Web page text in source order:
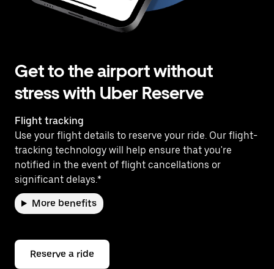
Get to the airport without
stress with Uber Reserve
Flight tracking
Use your flight details to reserve your ride. Our flight-
tracking technology will help ensure that you're
notified in the event of flight cancellations or
significant delays.*
More benefits
Reserve a ride